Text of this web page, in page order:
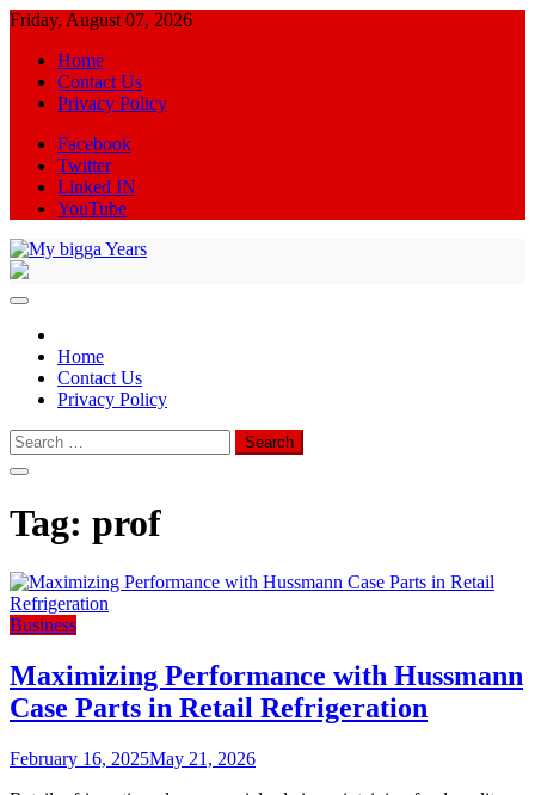
Skip
content
Friday, August 07, 2026
Home
Contact Us
Privacy Policy
Facebook
Twitter
Linked IN
YouTube
Home
Contact Us
Privacy Policy
Search
for:
Tag: prof
Business
Maximizing Performance with Hussmann
Case Parts in Retail Refrigeration
February 16, 2025May 21, 2026